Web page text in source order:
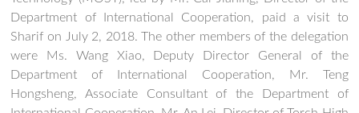
Department of International Cooperation, paid a visit to
Sharif on July 2, 2018. The other members of the delegation
were Ms. Wang Xiao, Deputy Director General of the
Department of International Cooperation, Mr. Teng
Hongsheng, Associate Consultant of the Department of